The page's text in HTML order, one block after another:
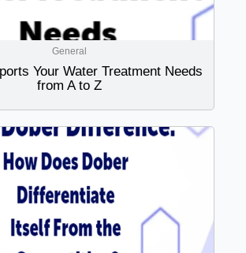
General
Your Water Treatment Needs
from A to Z